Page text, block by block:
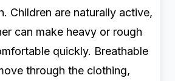
Children are naturally active,
can make heavy or rough
quickly. Breathable
through the clothing,